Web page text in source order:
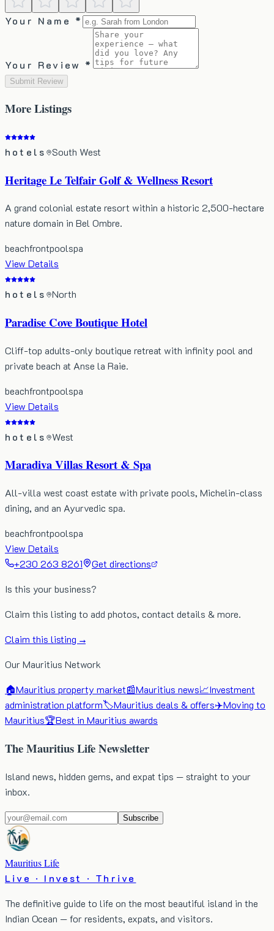
Your Name *
Your Review *
Submit Review
MoreListings
hotels South West
Heritage Le Telfair Golf & Wellness Resort
A grand colonial estate resort within a historic 2,500-hectare
nature domain in Bel Ombre.
beachfrontpoolspa
View Details
hotels North
Paradise Cove Boutique Hotel
Cliff-top adults-only boutique retreat with infinity pool and
private beach at Anse la Raie.
beachfrontpoolspa
View Details
hotels West
Maradiva Villas Resort & Spa
All-villa west coast estate with private pools, Michelin-class
dining, and an Ayurvedic spa.
beachfrontpoolspa
View Details
+230 263 8261
Get directions
Is this your business?
Claim this listing to add photos, contact details & more.
Claim this listing →
Our Mauritius Network
🏠Mauritius property market📰Mauritius news📈Investment
administration platform🏷️Mauritius deals & offers✈️Moving to
Mauritius🏆Best in Mauritius awards
The Mauritius Life Newsletter
Island news, hidden gems, and expat tips — straight to your
inbox.
Subscribe
Mauritius Life
Live · Invest · Thrive
The definitive guide to life on the most beautiful island in the
Indian Ocean — for residents, expats, and visitors.